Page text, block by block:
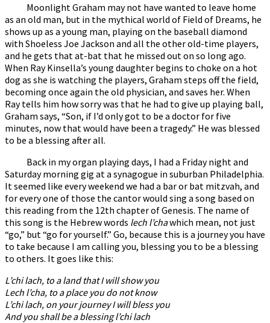
Moonlight Graham may not have wanted to leave home
as an old man, but in the mythical world of Field of Dreams, he
shows up as a young man, playing on the baseball diamond
with Shoeless Joe Jackson and all the other old-time players,
and he gets that at-bat that he missed out on so long ago.
When Ray Kinsella’s young daughter begins to choke on a hot
dog as she is watching the players, Graham steps off the field,
becoming once again the old physician, and saves her. When
Ray tells him how sorry was that he had to give up playing ball,
Graham says, “Son, if I’d only got to be a doctor for five
minutes, now that would have been a tragedy.” He was blessed
to be a blessing after all.
Back in my organ playing days, I had a Friday night and
Saturday morning gig at a synagogue in suburban Philadelphia.
It seemed like every weekend we had a bar or bat mitzvah, and
for every one of those the cantor would sing a song based on
this reading from the 12th chapter of Genesis. The name of
this song is the Hebrew words lech l’chawhich mean, not just
“go,” but “go for yourself.” Go, because this is a journey you have
to take because I am calling you, blessing you to be a blessing
to others. It goes like this:
L’chi lach, to a land that I will show you
Lech l’cha, to a place you do not know
L’chi lach, on your journey I will bless you
And you shall be a blessing l’chi lach